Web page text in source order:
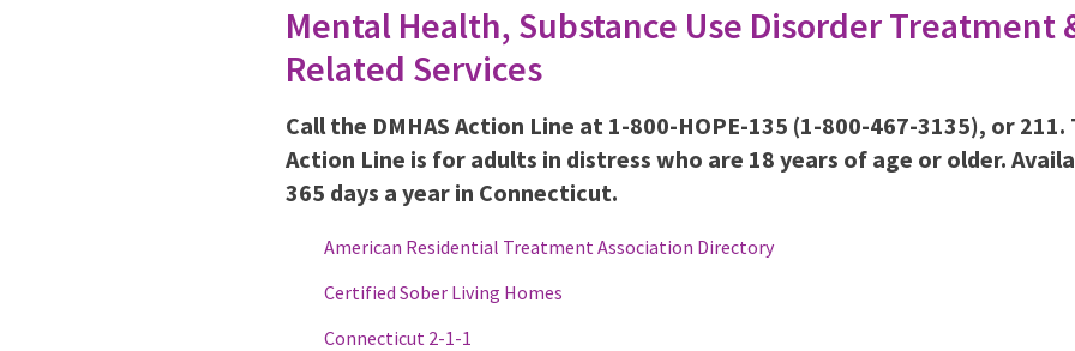
Mental Health, Substance Use Disorder Treatment
Related Services
Call the DMHAS Action Line at 1-800-HOPE-135 (1-800-467-3135), or 211.
Action Line is for adults in distress who are 18 years of age or older.
365 days a year in Connecticut.
American Residential Treatment Association Directory
Certified Sober Living Homes
Connecticut 2-1-1